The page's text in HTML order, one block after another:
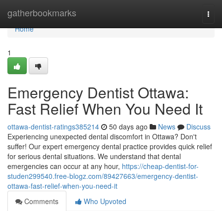
gatherbookmarks
Home
Home
1
Emergency Dentist Ottawa:
Fast Relief When You Need It
ottawa-dentist-ratings385214 50 days ago News
Discuss
Experiencing unexpected dental discomfort in Ottawa? Don't
suffer! Our expert emergency dental practice provides quick relief
for serious dental situations. We understand that dental
emergencies can occur at any hour, https://cheap-dentist-for-
studen299540.free-blogz.com/89427663/emergency-dentist-
ottawa-fast-relief-when-you-need-it
Comments
Who Upvoted